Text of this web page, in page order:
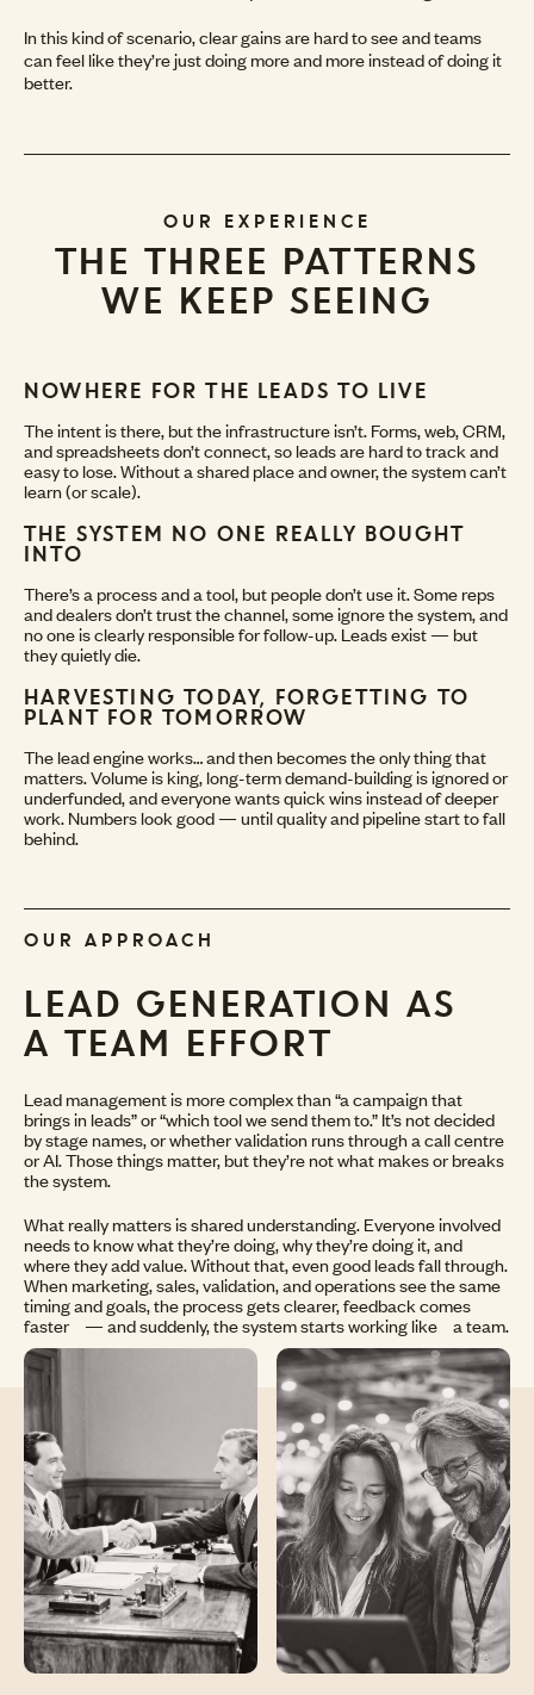
In this kind of scenario, clear gains are hard to see and teams
can feel like they’re just doing more and more instead of doing it
better.
OUR EXPERIENCE
THE THREE PATTERNS
WE KEEP SEEING
NOWHERE FOR THE LEADS TO LIVE
The intent is there, but the infrastructure isn’t. Forms, web, CRM,
and spreadsheets don’t connect, so leads are hard to track and
easy to lose. Without a shared place and owner, the system can’t
learn (or scale).
THE SYSTEM NO ONE REALLY BOUGHT
INTO
There’s a process and a tool, but people don’t use it. Some reps
and dealers don’t trust the channel, some ignore the system, and
no one is clearly responsible for follow-up. Leads exist — but
they quietly die.
HARVESTING TODAY, FORGETTING TO
PLANT FOR TOMORROW
The lead engine works… and then becomes the only thing that
matters. Volume is king, long-term demand-building is ignored or
underfunded, and everyone wants quick wins instead of deeper
work. Numbers look good — until quality and pipeline start to fall
behind.
OUR APPROACH
LEAD GENERATION AS
A TEAM EFFORT
Lead management is more complex than “a campaign that
brings in leads” or “which tool we send them to.” It’s not decided
by stage names, or whether validation runs through a call centre
or AI. Those things matter, but they’re not what makes or breaks
the system.
What really matters is shared understanding. Everyone involved
needs to know what they’re doing, why they’re doing it, and
where they add value. Without that, even good leads fall through.
When marketing, sales, validation, and operations see the same
timing and goals, the process gets clearer, feedback comes
faster — and suddenly, the system starts working like a team.